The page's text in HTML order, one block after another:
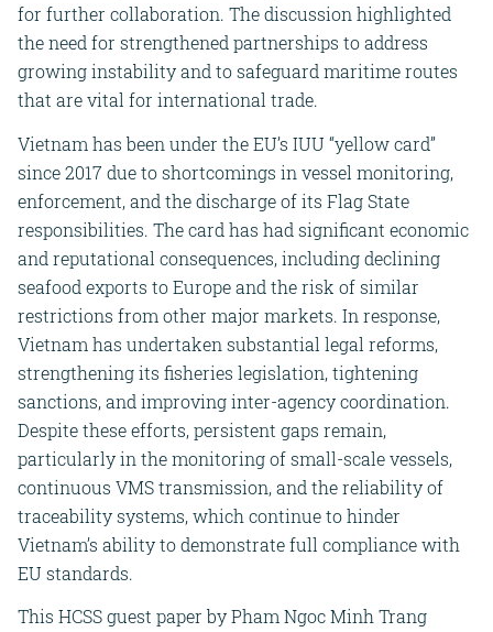
for further collaboration. The discussion highlighted
the need for strengthened partnerships to address
growing instability and to safeguard maritime routes
that are vital for international trade.
Vietnam has been under the EU’s IUU “yellow card”
since 2017 due to shortcomings in vessel monitoring,
enforcement, and the discharge of its Flag State
responsibilities. The card has had significant economic
and reputational consequences, including declining
seafood exports to Europe and the risk of similar
restrictions from other major markets. In response,
Vietnam has undertaken substantial legal reforms,
strengthening its fisheries legislation, tightening
sanctions, and improving inter-agency coordination.
Despite these efforts, persistent gaps remain,
particularly in the monitoring of small-scale vessels,
continuous VMS transmission, and the reliability of
traceability systems, which continue to hinder
Vietnam’s ability to demonstrate full compliance with
EU standards.
This HCSS guest paper by Pham Ngoc Minh Trang